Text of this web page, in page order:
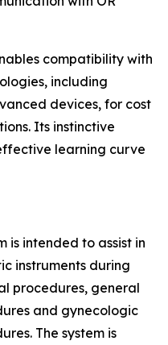
compatibility with
including
devices, for cost
Its instinctive
learning curve
is intended to assist in
instruments during
procedures, general
and gynecologic
The system is